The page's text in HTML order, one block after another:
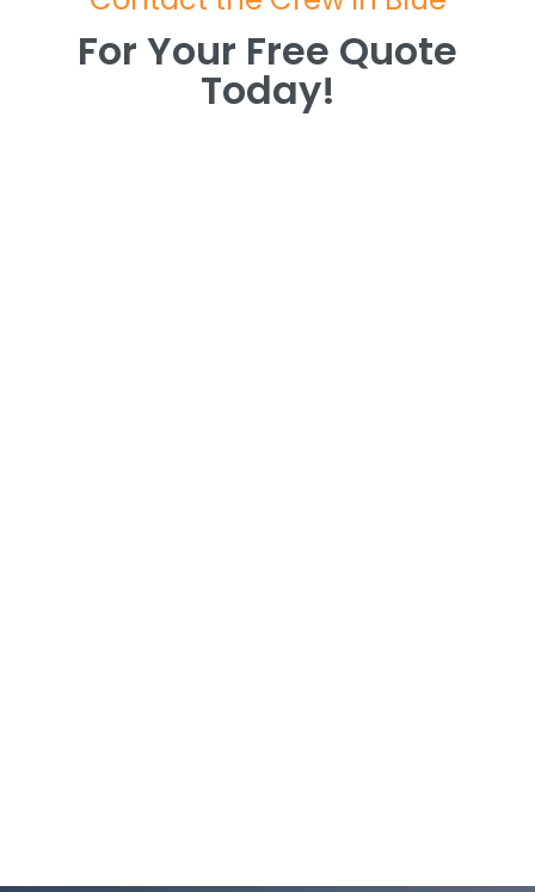
For Your Free Quote
Today!
For Your Free Quote